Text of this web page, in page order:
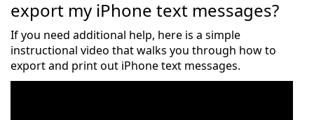
export my iPhone text messages?
If you need additional help, here is a simple
instructional video that walks you through how to
export and print out iPhone text messages.